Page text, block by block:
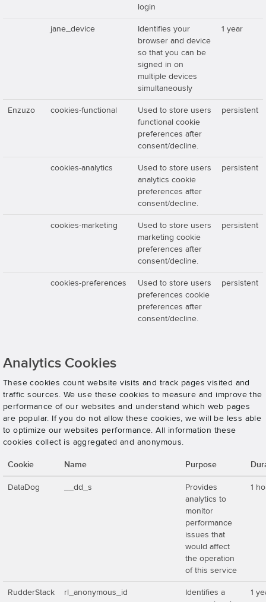
login
jane_device
Identifies your
browser and device
so that you can be
signed in on
multiple devices
simultaneously
1 year
Enzuzo cookies-functional
Used to store users
functional cookie
preferences after
consent/decline.
persistent
cookies-analytics
Used to store users
analytics cookie
preferences after
consent/decline.
persistent
cookies-marketing
Used to store users
marketing cookie
preferences after
consent/decline.
persistent
cookies-preferences
Used to store users
preferences cookie
preferences after
consent/decline.
persistent
Analytics Cookies
These cookies count website visits and track pages visited and
traffic sources. We use these cookies to measure and improve the
performance of our websites and understand which web pages
are popular. If you do not allow these cookies, we will be less able
to optimize our websites performance. All information these
cookies collect is aggregated and anonymous.
Cookie Name Purpose
DataDog __dd_s
Provides
analytics to
monitor
performance
issues that
would affect
the operation
of this service
1
RudderStack rl_anonymous_id
Identifies a
1